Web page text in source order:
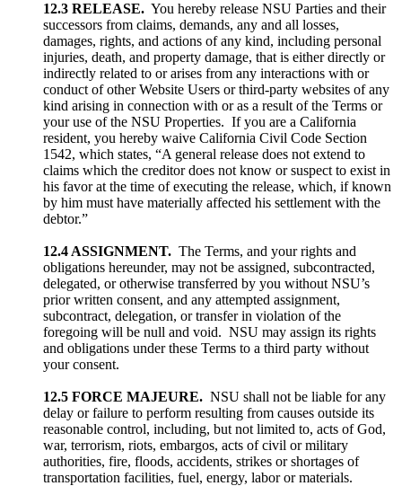
12.3 RELEASE. You hereby release NSU Parties and their
successors from claims, demands, any and all losses,
damages, rights, and actions of any kind, including personal
injuries, death, and property damage, that is either directly or
indirectly related to or arises from any interactions with or
conduct of other Website Users or third-party websites of any
kind arising in connection with or as a result of the Terms or
your use of the NSU Properties. If you are a California
resident, you hereby waive California Civil Code Section
1542, which states, “A general release does not extend to
claims which the creditor does not know or suspect to exist in
his favor at the time of executing the release, which, if known
by him must have materially affected his settlement with the
debtor.”
12.4 ASSIGNMENT. The Terms, and your rights and
obligations hereunder, may not be assigned, subcontracted,
delegated, or otherwise transferred by you without NSU’s
prior written consent, and any attempted assignment,
subcontract, delegation, or transfer in violation of the
foregoing will be null and void. NSU may assign its rights
and obligations under these Terms to a third party without
your consent.
12.5 FORCE MAJEURE. NSU shall not be liable for any
delay or failure to perform resulting from causes outside its
reasonable control, including, but not limited to, acts of God,
war, terrorism, riots, embargos, acts of civil or military
authorities, fire, floods, accidents, strikes or shortages of
transportation facilities, fuel, energy, labor or materials.